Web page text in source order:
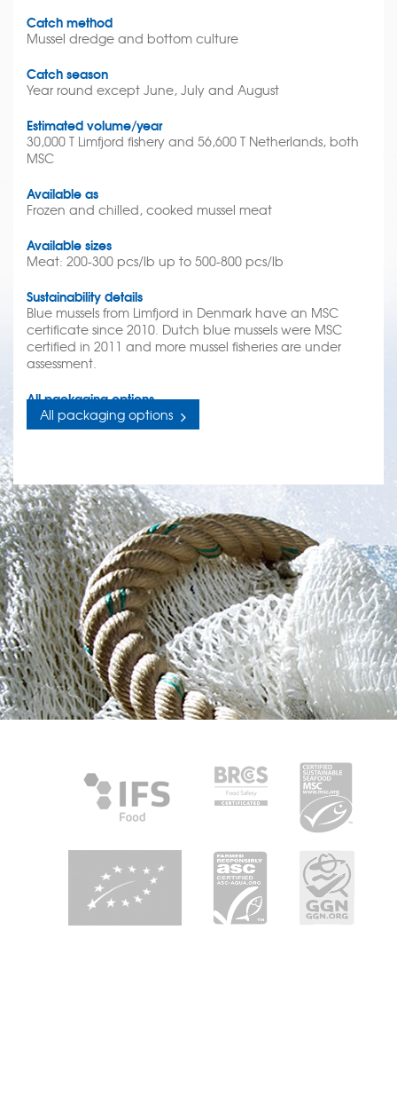
Catch method
Mussel dredge and bottom culture
Catch season
Year round except June, July and August
Estimated volume/year
30,000 T Limfjord fishery and 56,600 T Netherlands, both
MSC
Available as
Frozen and chilled, cooked mussel meat
Available sizes
Meat: 200-300 pcs/lb up to 500-800 pcs/lb
Sustainability details
Blue mussels from Limfjord in Denmark have an MSC
certificate since 2010. Dutch blue mussels were MSC
certified in 2011 and more mussel fisheries are under
assessment.
All packaging options
All packaging options